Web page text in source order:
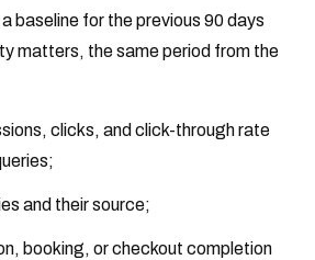
baseline for the previous 90 days
matters, the same period from the
clicks, and click-through rate
and their source;
booking, or checkout completion